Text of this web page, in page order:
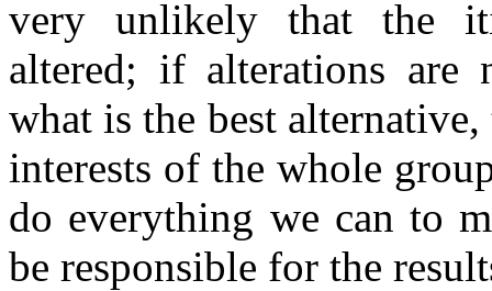
very unlikely that the
altered; if alterations are
what is the best
interests of the whole
do everything we can to
be responsible for the